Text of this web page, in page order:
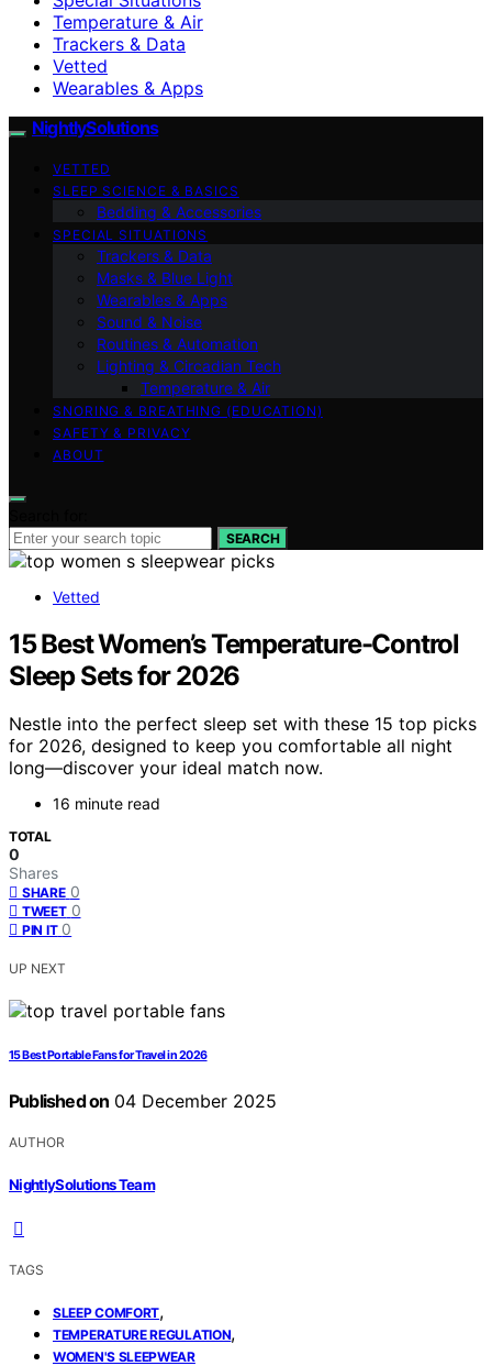
Temperature & Air
Trackers & Data
Vetted
Wearables & Apps
NightlySolutions
VETTED
SLEEP SCIENCE & BASICS
Bedding & Accessories
SPECIAL SITUATIONS
Trackers & Data
Masks & Blue Light
Wearables & Apps
Sound & Noise
Routines & Automation
Lighting & Circadian Tech
Temperature & Air
SNORING & BREATHING (EDUCATION)
SAFETY & PRIVACY
ABOUT
SEARCH
Vetted
15 Best Women’s Temperature-Control
Sleep Sets for 2026
Nestle into the perfect sleep set with these 15 top picks
for 2026, designed to keep you comfortable all night
long—discover your ideal match now.
16 minute read
TOTAL
0
Shares
SHARE 0
TWEET 0
PIN IT 0
UP NEXT
15 Best Portable Fans for Travel in 2026
Published on 04 December 2025
AUTHOR
NightlySolutions Team
TAGS
SLEEP COMFORT,
TEMPERATURE REGULATION,
WOMEN'S SLEEPWEAR